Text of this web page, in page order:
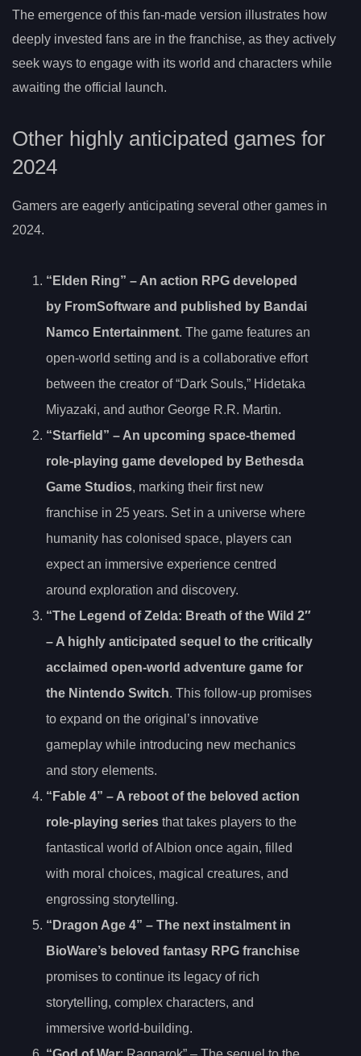
The emergence of this fan-made version illustrates how
deeply invested fans are in the franchise, as they actively
seek ways to engage with its world and characters while
awaiting the official launch.
Other highly anticipated games for
2024
Gamers are eagerly anticipating several other games in
2024.
“Elden Ring” – An action RPG developed
by FromSoftware and published by Bandai
Namco Entertainment. The game features an
open-world setting and is a collaborative effort
between the creator of “Dark Souls,” Hidetaka
Miyazaki, and author George R.R. Martin.
“Starfield” – An upcoming space-themed
role-playing game developed by Bethesda
Game Studios, marking their first new
franchise in 25 years. Set in a universe where
humanity has colonised space, players can
expect an immersive experience centred
around exploration and discovery.
“The Legend of Zelda: Breath of the Wild 2″
– A highly anticipated sequel to the critically
acclaimed open-world adventure game for
the Nintendo Switch. This follow-up promises
to expand on the original’s innovative
gameplay while introducing new mechanics
and story elements.
“Fable 4” – A reboot of the beloved action
role-playing series that takes players to the
fantastical world of Albion once again, filled
with moral choices, magical creatures, and
engrossing storytelling.
“Dragon Age 4” – The next instalment in
BioWare’s beloved fantasy RPG franchise
promises to continue its legacy of rich
storytelling, complex characters, and
immersive world-building.